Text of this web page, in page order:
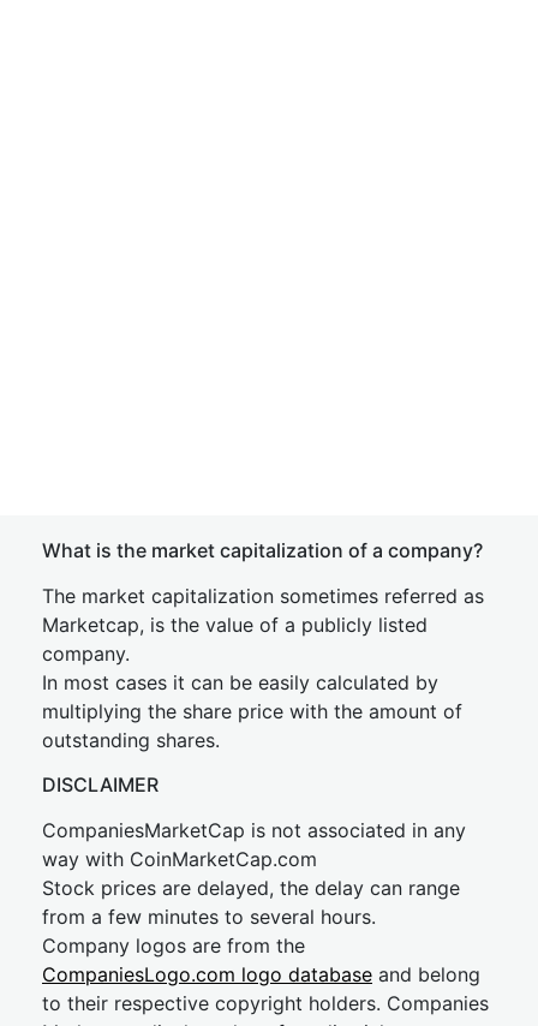
What is the market capitalization of a company?
The market capitalization sometimes referred as
Marketcap, is the value of a publicly listed
company.
In most cases it can be easily calculated by
multiplying the share price with the amount of
outstanding shares.
DISCLAIMER
CompaniesMarketCap is not associated in any
way with CoinMarketCap.com
Stock prices are delayed, the delay can range
from a few minutes to several hours.
Company logos are from the
CompaniesLogo.com logo database and belong
to their respective copyright holders. Companies